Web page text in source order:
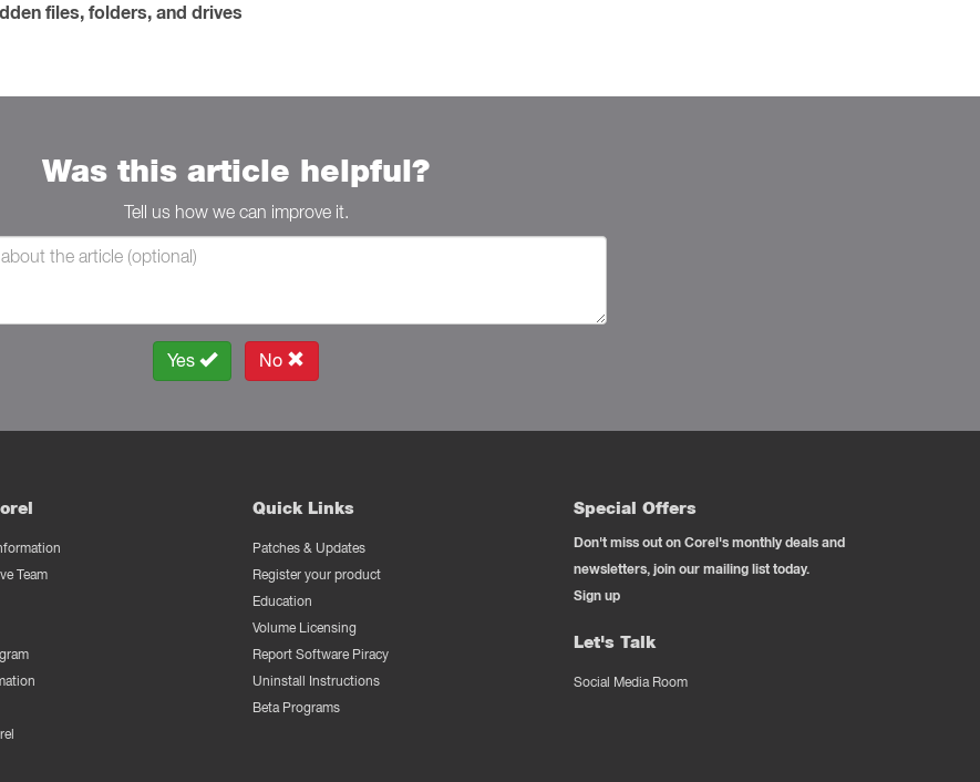
files, folders, and drives
Was this article helpful?
Tell us how we can improve it.
Yes No
Team
Quick Links
Patches & Updates
Register your product
Education
Volume Licensing
Report Software Piracy
Uninstall Instructions
Beta Programs
Special Offers
Don't miss out on Corel's monthly deals and
newsletters, join our mailing list today.
Sign up
Let's Talk
Social Media Room